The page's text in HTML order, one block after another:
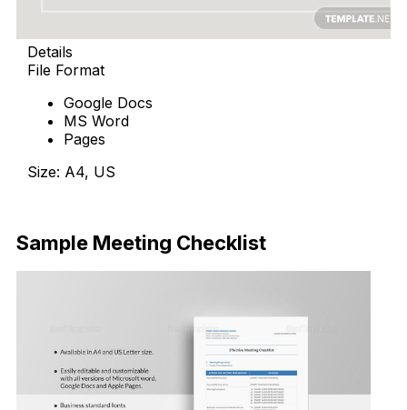
Details
File Format
Google Docs
MS Word
Pages
Size: A4, US
Sample Meeting Checklist